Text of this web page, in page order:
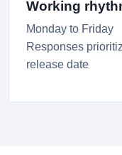
Working
Monday to Friday
Responses
release date